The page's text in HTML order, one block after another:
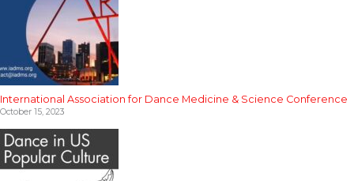
International Association for Dance Medicine & Science Conference
October 15, 2023